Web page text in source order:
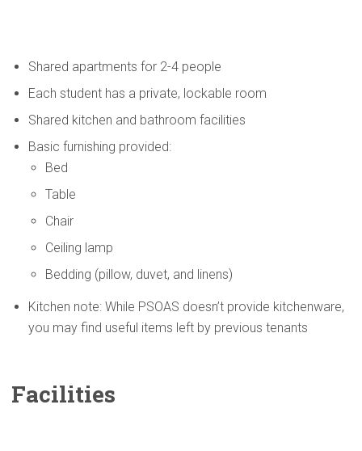
Shared apartments for 2-4 people
Each student has a private, lockable room
Shared kitchen and bathroom facilities
Basic furnishing provided:
Bed
Table
Chair
Ceiling lamp
Bedding (pillow, duvet, and linens)
Kitchen note: While PSOAS doesn’t provide kitchenware,
you may find useful items left by previous tenants
Facilities